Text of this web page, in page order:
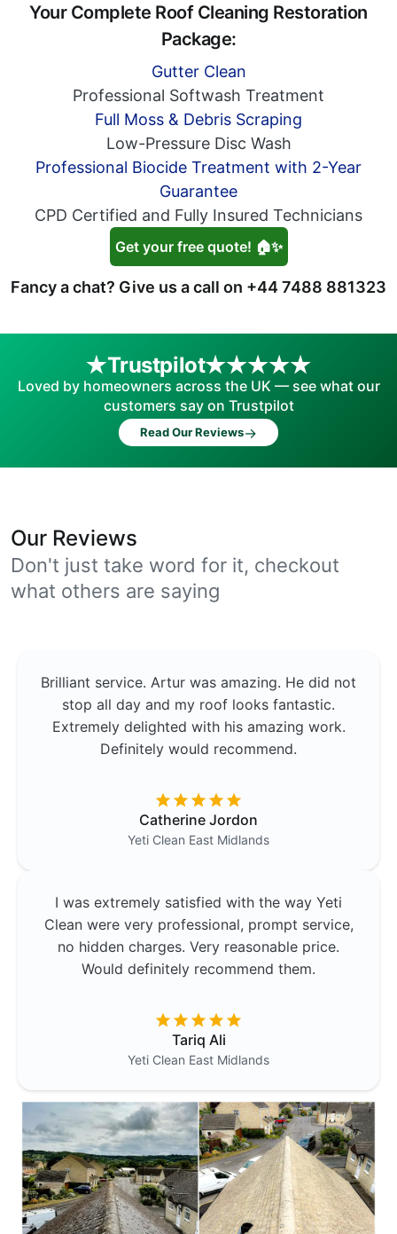
Your Complete Roof Cleaning Restoration
Package:
Gutter Clean
Professional Softwash Treatment
Full Moss & Debris Scraping
Low-Pressure Disc Wash
Professional Biocide Treatment with 2-Year
Guarantee
CPD Certified and Fully Insured Technicians
Get your free quote! 🏠✨
Fancy a chat? Give us a call on +44 7488 881323
Trustpilot
Loved by homeowners across the UK — see what our
customers say on Trustpilot
Read Our Reviews→
Our Reviews
Don't just take word for it, checkout
what others are saying
Brilliant service. Artur was amazing. He did not
stop all day and my roof looks fantastic.
Extremely delighted with his amazing work.
Definitely would recommend.
Catherine Jordon
Yeti Clean East Midlands
I was extremely satisfied with the way Yeti
Clean were very professional, prompt service,
no hidden charges. Very reasonable price.
Would definitely recommend them.
Tariq Ali
Yeti Clean East Midlands